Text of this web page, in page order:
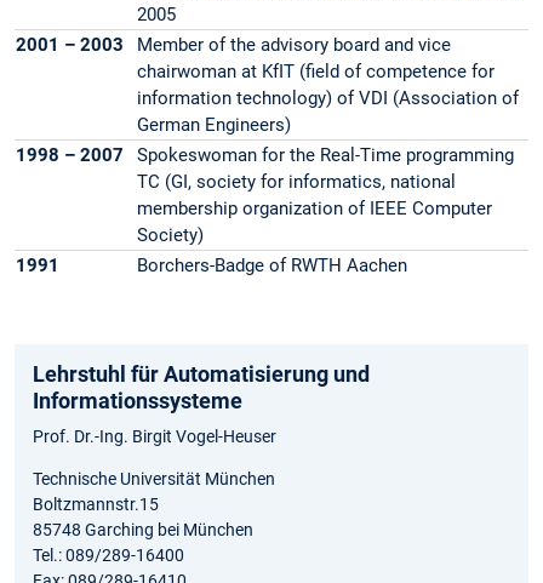
2005
2001 – 2003
Member of the advisory board and vice
chairwoman at KfIT (field of competence for
information technology) of VDI (Association of
German Engineers)
1998 – 2007
Spokeswoman for the Real-Time programming
TC (GI, society for informatics, national
membership organization of IEEE Computer
Society)
1991
Borchers-Badge of RWTH Aachen
Lehrstuhl für Automatisierung und
Informationssysteme
Prof. Dr.-Ing. Birgit Vogel-Heuser
Technische Universität München
Boltzmannstr.15
85748 Garching bei München
Tel.: 089/289-16400